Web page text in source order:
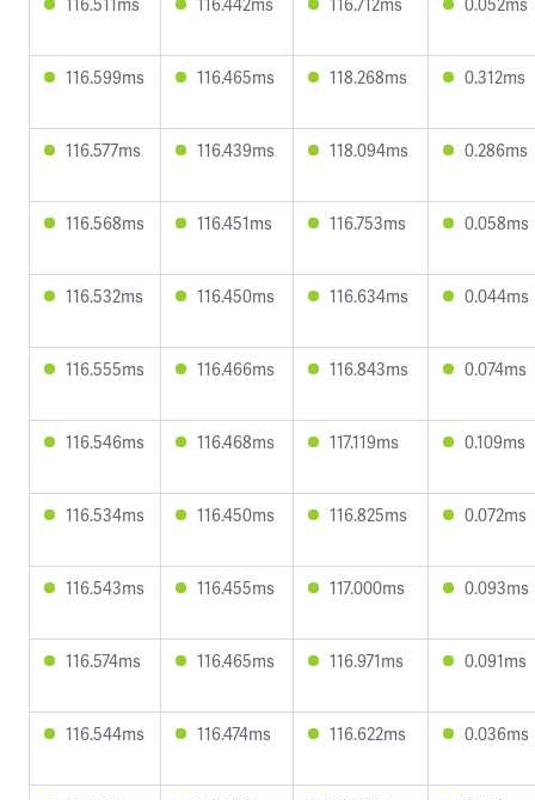
116.599ms 116.465ms 118.268ms 0.312ms
116.577ms 116.439ms 118.094ms 0.286ms
116.568ms 116.451ms 116.753ms 0.058ms
116.532ms 116.450ms 116.634ms 0.044ms
116.555ms 116.466ms 116.843ms 0.074ms
116.546ms 116.468ms 117.119ms 0.109ms
116.534ms 116.450ms 116.825ms 0.072ms
116.543ms 116.455ms 117.000ms 0.093ms
116.574ms 116.465ms 116.971ms 0.091ms
116.544ms 116.474ms 116.622ms 0.036ms